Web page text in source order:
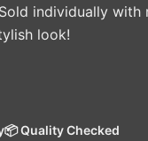
individually
look!
📦 Quality Checked